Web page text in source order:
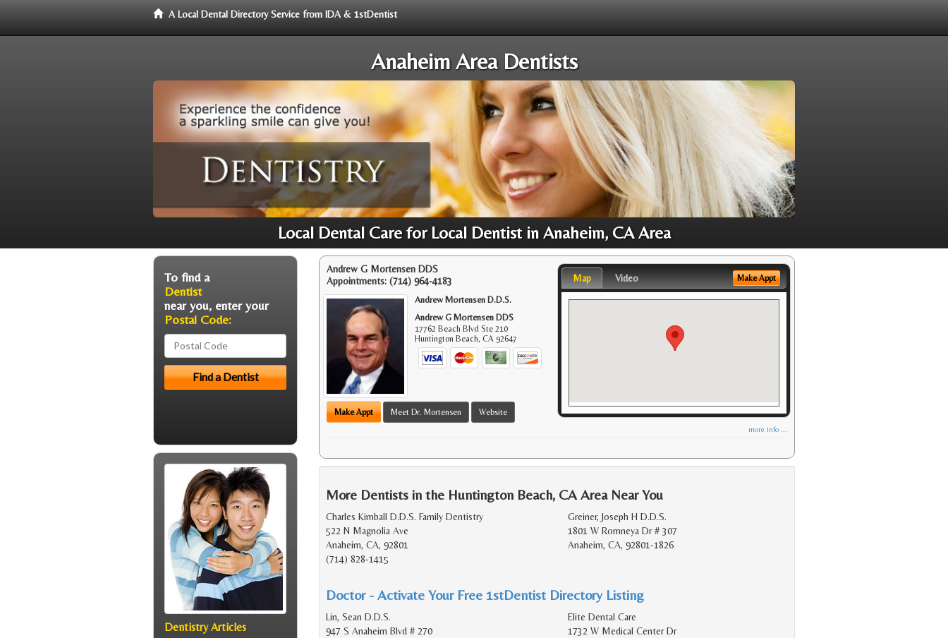
A Local Dental Directory Service from IDA & 1stDentist
Anaheim Area Dentists
Local Dental Care for Local Dentist in Anaheim, CA Area
Andrew G Mortensen DDS
Appointments: (714) 964-4183
Andrew Mortensen D.D.S.
Andrew G Mortensen DDS
17762 Beach Blvd Ste 210
Huntington Beach,CA 92647
Make Appt Meet Dr. Mortensen Website
Map Video Make Appt
more info ...
More Dentists in the Huntington Beach, CA Area Near You
Charles Kimball D.D.S. Family Dentistry
522 N Magnolia Ave
Anaheim, CA, 92801
(714) 828-1415
Greiner, Joseph H D.D.S.
1801 W Romneya Dr # 307
Anaheim, CA, 92801-1826
Doctor - Activate Your Free 1stDentist Directory Listing
Lin, Sean D.D.S.
947 S Anaheim Blvd # 270
Elite Dental Care
1732 W Medical Center Dr
To find a
Dentist
near you, enter your
Postal Code:
Dentistry Articles